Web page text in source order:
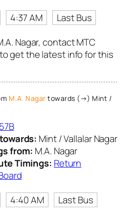
4:37 AM
Last Bus
Nagar, contact MTC
get the latest info for this
M.A. Nagar towards (→) Mint /
57B
Mint / Vallalar Nagar
from: M.A. Nagar
Timings: Return
4:40 AM
Last Bus